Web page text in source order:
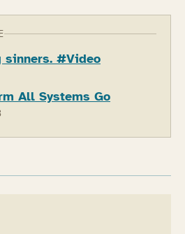
sinners. #Video
All Systems Go